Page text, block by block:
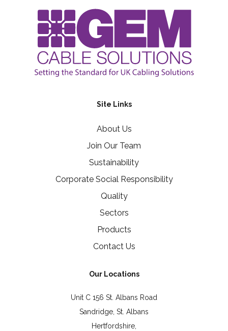
Site Links
About Us
Join Our Team
Sustainability
Corporate Social Responsibility
Quality
Sectors
Products
Contact Us
Our Locations
Unit C 156 St. Albans Road
Sandridge, St. Albans
Hertfordshire,